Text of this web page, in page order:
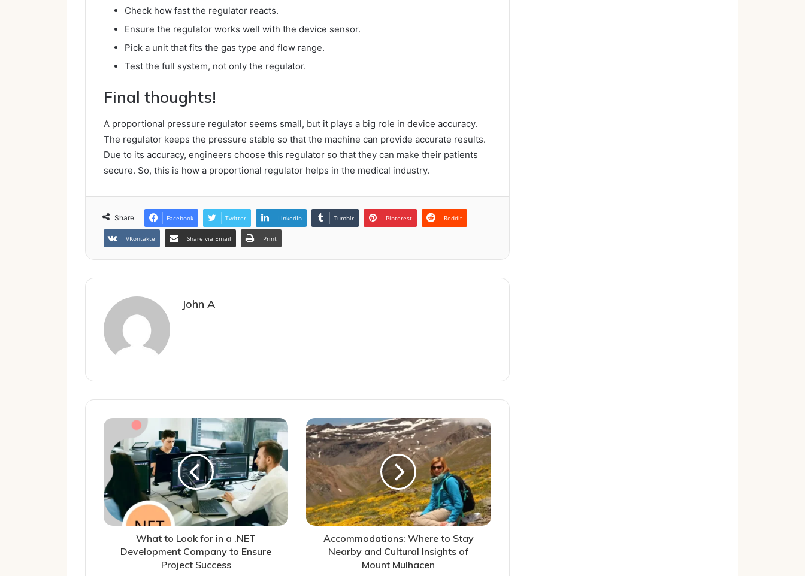
Check how fast the regulator reacts.
Ensure the regulator works well with the device sensor.
Pick a unit that fits the gas type and flow range.
Test the full system, not only the regulator.
Final thoughts!
A proportional pressure regulator seems small, but it plays a big role in device accuracy.
The regulator keeps the pressure stable so that the machine can provide accurate results.
Due to its accuracy, engineers choose this regulator so that they can make their patients
secure. So, this is how a proportional regulator helps in the medical industry.
Share Facebook Twitter LinkedIn Tumblr Pinterest Reddit
VKontakte Share via Email Print
John A
What to Look for in a .NET
Development Company to Ensure
Project Success
Accommodations: Where to Stay
Nearby and Cultural Insights of
Mount Mulhacen